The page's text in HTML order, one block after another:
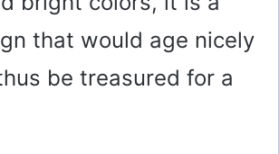
that would age nicely
be treasured for a